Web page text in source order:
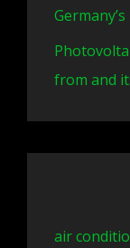
from and
air